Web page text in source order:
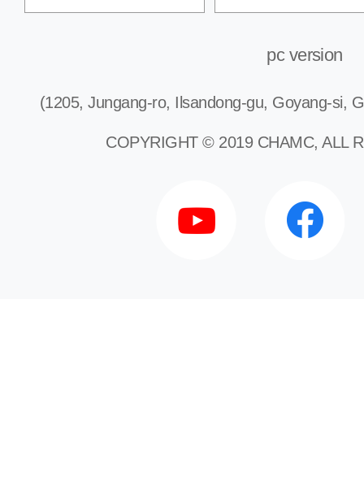
pc version
(1205, Jungang-ro, Ilsandong-gu, Goyang-si,
COPYRIGHT © 2019 CHAMC, ALL